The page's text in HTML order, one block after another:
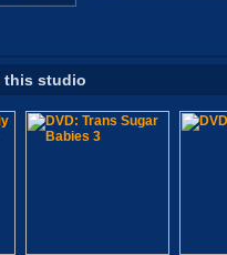
this studio